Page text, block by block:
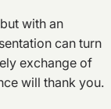
with an
can turn
exchange of
will thank you.